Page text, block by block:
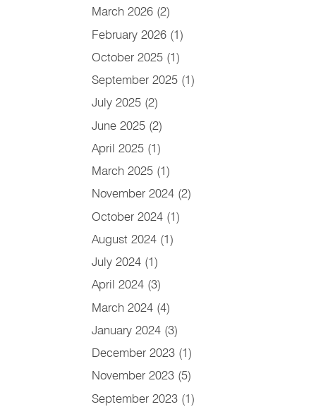
March 2026 (2)
February 2026 (1)
October 2025 (1)
September 2025 (1)
July 2025 (2)
June 2025 (2)
April 2025 (1)
March 2025 (1)
November 2024 (2)
October 2024 (1)
August 2024 (1)
July 2024 (1)
April 2024 (3)
March 2024 (4)
January 2024 (3)
December 2023 (1)
November 2023 (5)
September 2023 (1)